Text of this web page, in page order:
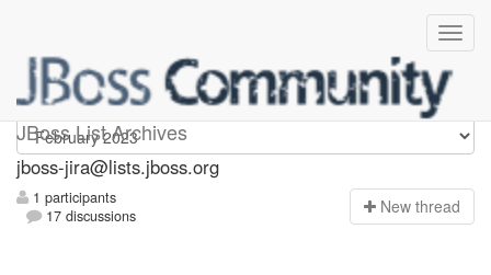
JBoss List Archives
jboss-jira
jboss-jira@lists.jboss.org
1 participants
17 discussions
New thread